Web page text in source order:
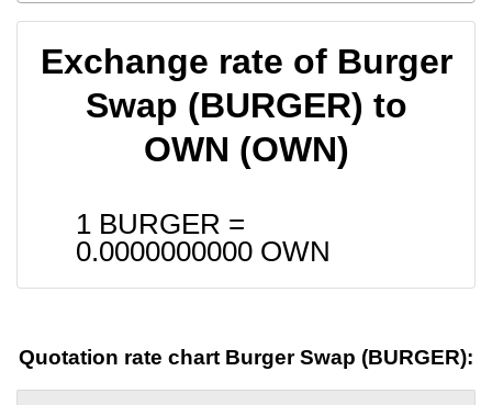
Exchange rate of Burger
Swap (BURGER) to
OWN (OWN)
1 BURGER =
0.0000000000 OWN
Quotation rate chart Burger Swap (BURGER):